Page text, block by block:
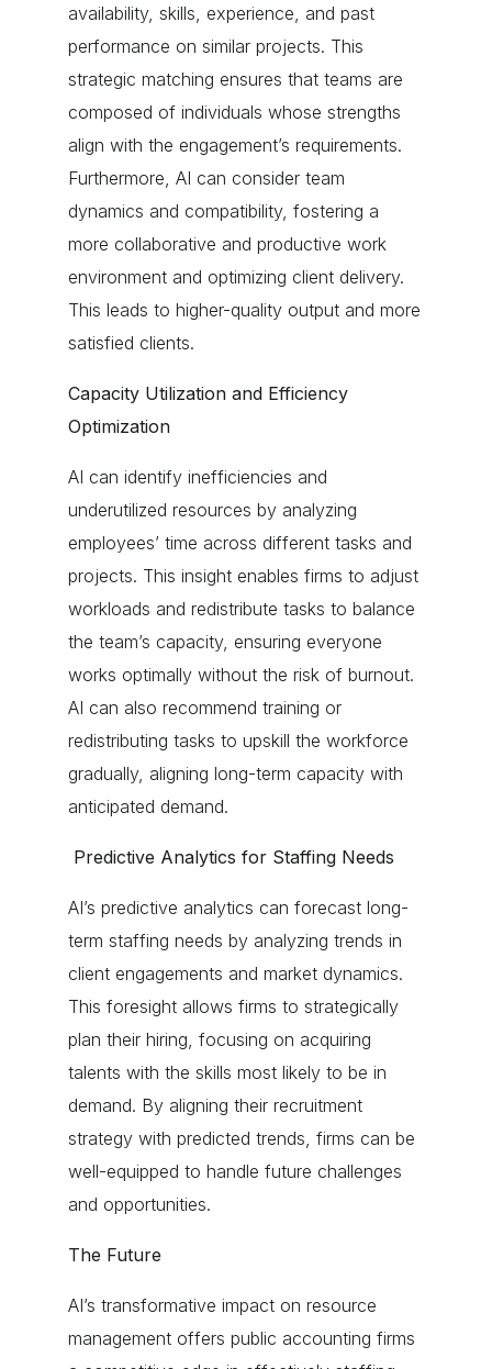
availability, skills, experience, and past
performance on similar projects. This
strategic matching ensures that teams are
composed of individuals whose strengths
align with the engagement’s requirements.
Furthermore, AI can consider team
dynamics and compatibility, fostering a
more collaborative and productive work
environment and optimizing client delivery.
This leads to higher-quality output and more
satisfied clients.
Capacity Utilization and Efficiency
Optimization
AI can identify inefficiencies and
underutilized resources by analyzing
employees’ time across different tasks and
projects. This insight enables firms to adjust
workloads and redistribute tasks to balance
the team’s capacity, ensuring everyone
works optimally without the risk of burnout.
AI can also recommend training or
redistributing tasks to upskill the workforce
gradually, aligning long-term capacity with
anticipated demand.
Predictive Analytics for Staffing Needs
AI’s predictive analytics can forecast long-
term staffing needs by analyzing trends in
client engagements and market dynamics.
This foresight allows firms to strategically
plan their hiring, focusing on acquiring
talents with the skills most likely to be in
demand. By aligning their recruitment
strategy with predicted trends, firms can be
well-equipped to handle future challenges
and opportunities.
The Future
AI’s transformative impact on resource
management offers public accounting firms